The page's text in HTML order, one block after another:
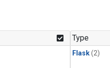
Type
Flask(2)